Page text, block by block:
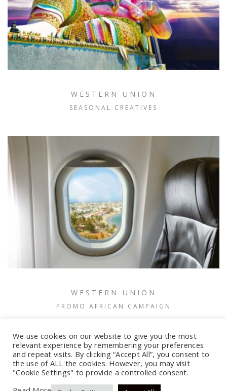
WESTERN UNION
SEASONAL CREATIVES
WESTERN UNION
PROMO AFRICAN CAMPAIGN
We use cookies on our website to give you the most
relevant experience by remembering your preferences
and repeat visits. By clicking “Accept All”, you consent to
the use of ALL the cookies. However, you may visit
"Cookie Settings" to provide a controlled consent.